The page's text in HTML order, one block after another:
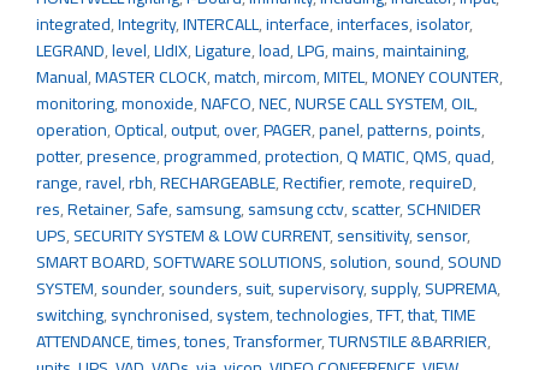
integrated,Integrity,INTERCALL,interface,interfaces,isolator,
LEGRAND,level,LIdIX,Ligature,load,LPG,mains,maintaining,
Manual,MASTER CLOCK,match,mircom,MITEL,MONEY COUNTER,
monitoring,monoxide,NAFCO,NEC,NURSE CALL SYSTEM,OIL,
operation,Optical,output,over,PAGER,panel,patterns,points,
potter,presence,programmed,protection,Q MATIC,QMS,quad,
range,ravel,rbh,RECHARGEABLE,Rectifier,remote,requireD,
res,Retainer,Safe,samsung,samsung cctv,scatter,SCHNIDER
UPS,SECURITY SYSTEM & LOW CURRENT,sensitivity,sensor,
SMART BOARD,SOFTWARE SOLUTIONS,solution,sound,SOUND
SYSTEM,sounder,sounders,suit,supervisory,supply,SUPREMA,
switching,synchronised,system,technologies,TFT,that,TIME
ATTENDANCE,times,tones,Transformer,TURNSTILE &BARRIER,